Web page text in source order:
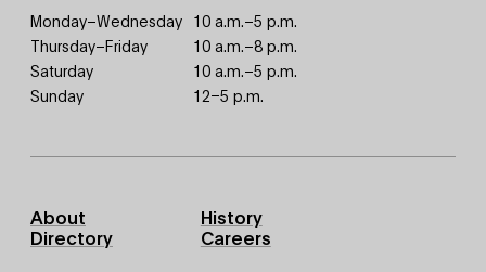
Monday–Wednesday 10 a.m.–5 p.m.
Thursday–Friday
10 a.m.–8 p.m.
Saturday
10 a.m.–5 p.m.
Sunday
12–5 p.m.
Footer
Primary
About
History
Directory
Careers